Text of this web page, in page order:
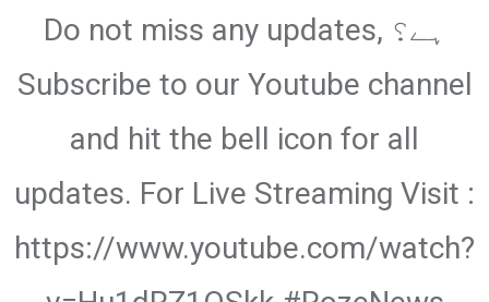
ہے؟ Do not miss any updates,
Subscribe to our Youtube channel
and hit the bell icon for all
updates. For Live Streaming Visit :
https://www.youtube.com/watch?